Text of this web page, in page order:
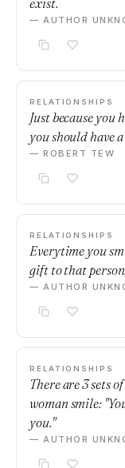
exist.
— AUTHOR
RELATIONSHIPS
Just because you
you should have
— ROBERT TEW
RELATIONSHIPS
Everytime you
gift to that
— AUTHOR
RELATIONSHIPS
There are 3 sets
woman smile:
you."
— AUTHOR